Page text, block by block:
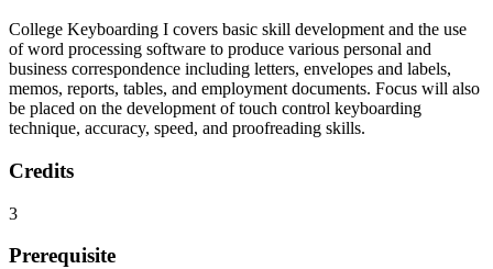
College Keyboarding I covers basic skill development and the use
of word processing software to produce various personal and
business correspondence including letters, envelopes and labels,
memos, reports, tables, and employment documents. Focus will also
be placed on the development of touch control keyboarding
technique, accuracy, speed, and proofreading skills.
Credits
3
Prerequisite